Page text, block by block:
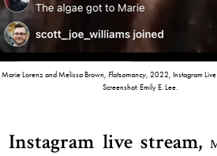
Marie Lorenz and Melissa Brown, Flotsomancy, 2022, Instagram
Screenshot: Emily E. Lee.
live stream,